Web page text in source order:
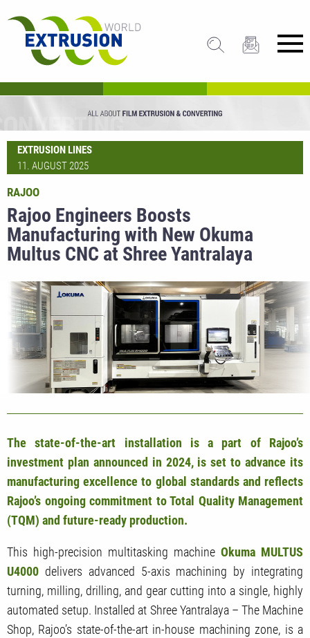
EXTRUSION LINES
11. AUGUST 2025
Rajoo Engineers Boosts
Manufacturing with New Okuma
Multus CNC at Shree Yantralaya
RAJOO
The state-of-the-art installation is a part of Rajoo’s
investment plan announced in 2024, is set to advance its
manufacturing excellence to global standards and reflects
Rajoo’s ongoing commitment to Total Quality Management
(TQM) and future-ready production.
This high-precision multitasking machine Okuma MULTUS
U4000 delivers advanced 5-axis machining by integrating
turning, milling, drilling, and gear cutting into a single, highly
automated setup. Installed at Shree Yantralaya – The Machine
Shop, Rajoo’s state-of-the-art in-house machining zone, is a